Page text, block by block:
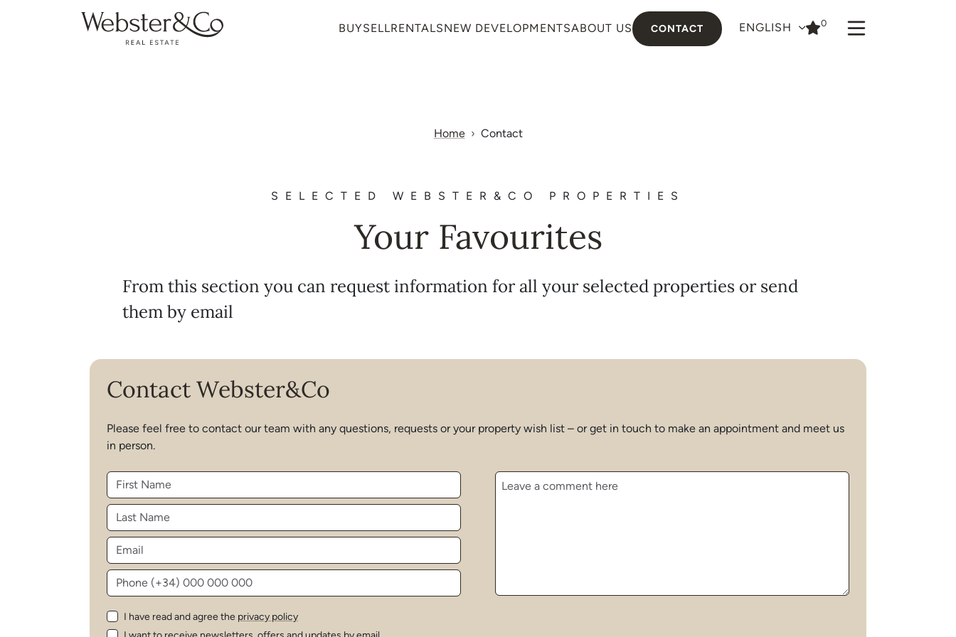
BUYSELLRENTALSNEW DEVELOPMENTSABOUT US CONTACT ENGLISH 0
Home Contact
SELECTED WEBSTER&CO PROPERTIES
Your Favourites
From this section you can request information for all your selected properties or send
them by email
Contact Webster&Co
Please feel free to contact our team with any questions, requests or your property wish list – or get in touch to make an appointment and meet us
in person.
I have read and agree the privacy policy